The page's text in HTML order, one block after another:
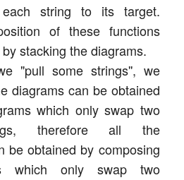
string to its target.
of these functions
stacking the diagrams.
"pull some strings'', we
diagrams can be obtained
which only swap two
therefore all the
be obtained by composing
which only swap two